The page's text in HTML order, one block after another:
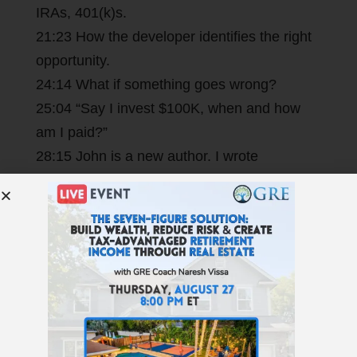
IRAs, 401(k)s.
21:23 How the developer identifies the right
opportunity.
24:14 What if something goes wrong?
25:04 “Say I invest $100K, when and how
am I paid?”
28:15 John is a new author. I wrote
thebook’s
31:39 See if Private Money Lending is right
for you atGetRichEducation.com/Lending
Resources Mentioned >
Resources Mentioned: Private
Money